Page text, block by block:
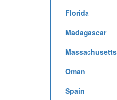
Florida
Madagascar
Massachusetts
Oman
Spain